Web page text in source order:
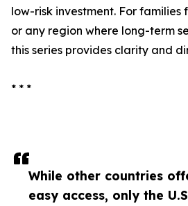
While other countries
easy access, only the
low-risk investment. For families
or any region where long-term
this series provides clarity and
* * *